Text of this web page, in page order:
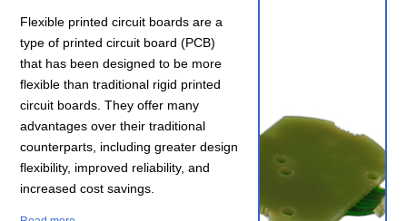
Flexible printed circuit boards are a
type of printed circuit board (PCB)
that has been designed to be more
flexible than traditional rigid printed
circuit boards. They offer many
advantages over their traditional
counterparts, including greater design
flexibility, improved reliability, and
increased cost savings.